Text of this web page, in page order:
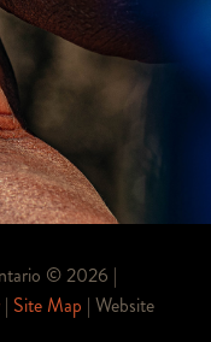
©2026 |
| Site Map | Website